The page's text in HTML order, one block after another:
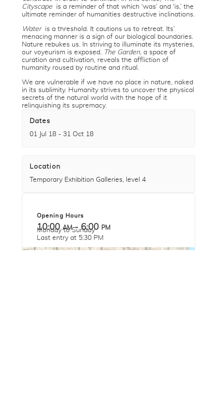
Cityscapeis a reminder of that which ‘was’ and ‘is,’ the
ultimate reminder of humanities destructive inclinations.
Wateris a threshold. It cautions us to retreat. Its’
menacing manner is a sign of our biological boundaries.
Nature rebukes us. In striving to illuminate its mysteries,
our voyeurism is exposed. The Garden, a space of
curation and cultivation, reveals the affliction of
humanity roused by routine and ritual.
We are vulnerable if we have no place in nature, naked
in its sublimity. Humanity strives to uncover the physical
secrets of the natural world with the hope of it
relinquishing its supremacy.
Dates
01 Jul 18 - 31 Oct 18
Location
Temporary Exhibition Galleries, level 4
Opening Hours
10:00 am - 6:00 pm
Monday to Sunday
Last entry at 5:30 PM